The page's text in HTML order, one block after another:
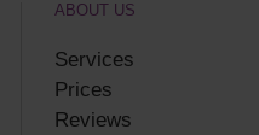
ABOUT US
Services
Prices
Reviews